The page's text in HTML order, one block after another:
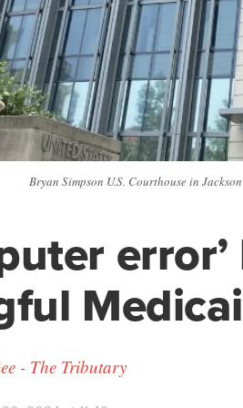
Bryan Simpson U.S. Courthouse in
- The Tributary